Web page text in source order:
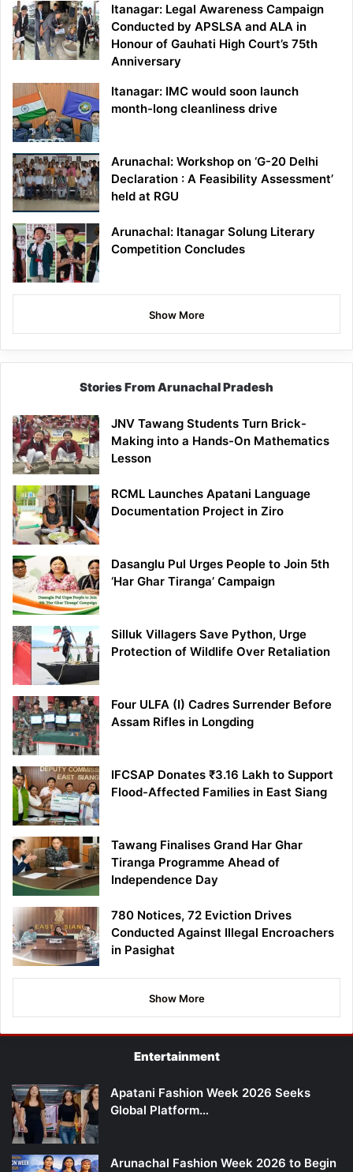
Itanagar: Legal Awareness Campaign
Conducted by APSLSA and ALA in
Honour of Gauhati High Court’s 75th
Anniversary
Itanagar: IMC would soon launch
month-long cleanliness drive
Arunachal: Workshop on ‘G-20 Delhi
Declaration : A Feasibility Assessment’
held at RGU
Arunachal: Itanagar Solung Literary
Competition Concludes
Show More
Stories From Arunachal Pradesh
JNV Tawang Students Turn Brick-
Making into a Hands-On Mathematics
Lesson
RCML Launches Apatani Language
Documentation Project in Ziro
Dasanglu Pul Urges People to Join 5th
‘Har Ghar Tiranga’ Campaign
Silluk Villagers Save Python, Urge
Protection of Wildlife Over Retaliation
Four ULFA (I) Cadres Surrender Before
Assam Rifles in Longding
IFCSAP Donates ₹3.16 Lakh to Support
Flood-Affected Families in East Siang
Tawang Finalises Grand Har Ghar
Tiranga Programme Ahead of
Independence Day
780 Notices, 72 Eviction Drives
Conducted Against Illegal Encroachers
in Pasighat
Show More
Entertainment
Apatani Fashion Week 2026 Seeks
Global Platform…
Arunachal Fashion Week 2026 to Begin